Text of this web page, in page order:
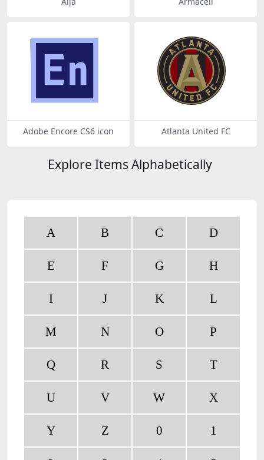
Adobe Encore CS6 icon Atlanta United FC
Explore Items Alphabetically
A B C D
E F G H
I J K L
M N O P
Q R S T
U V W X
Y Z 0 1